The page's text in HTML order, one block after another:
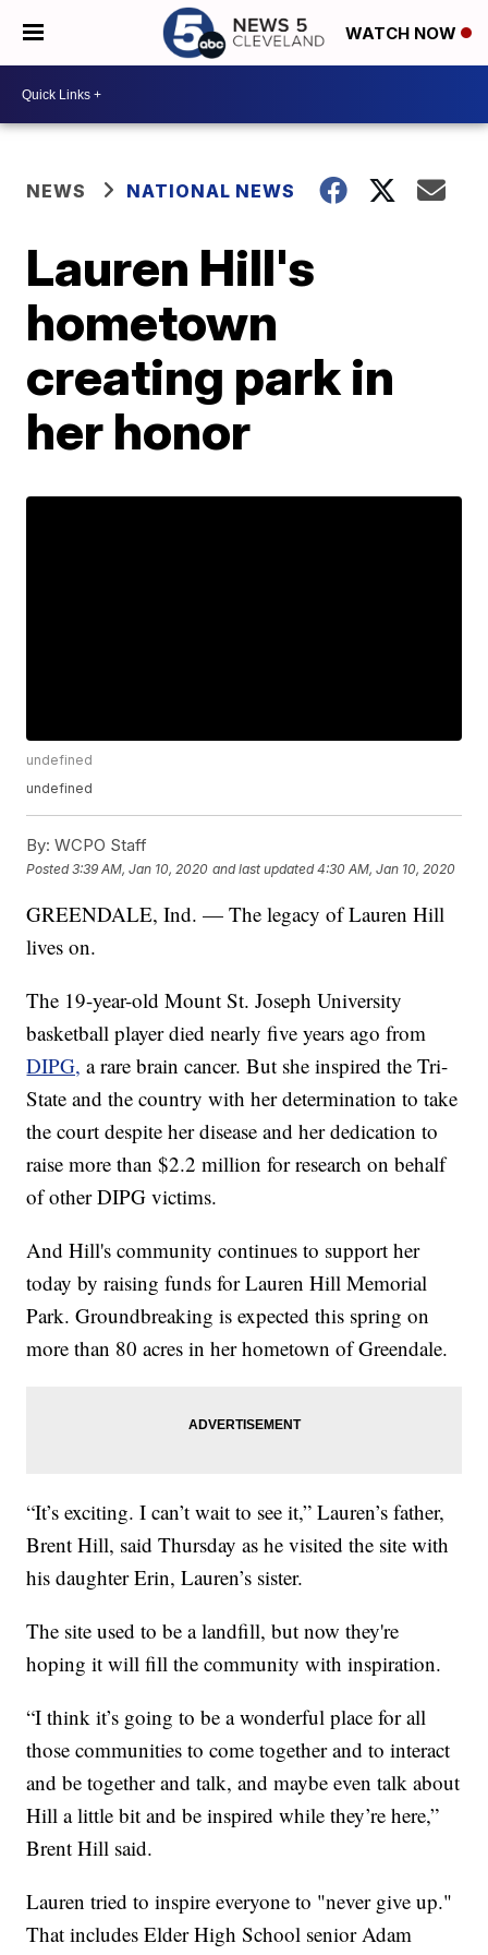
WATCH NOW
NEWS NATIONAL NEWS
Lauren Hill's
hometown
creating park in
her honor
undefined
undefined
By: WCPO Staff
Posted3:39 AM, Jan 10, 2020 and last updated 4:30 AM, Jan 10, 2020
GREENDALE, Ind. — The legacy of Lauren Hill
lives on.
The 19-year-old Mount St. Joseph University
basketball player died nearly five years ago from
DIPG, a rare brain cancer. But she inspired the Tri-
State and the country with her determination to take
the court despite her disease and her dedication to
raise more than $2.2 million for research on behalf
of other DIPG victims.
And Hill's community continues to support her
today by raising funds for Lauren Hill Memorial
Park. Groundbreaking is expected this spring on
more than 80 acres in her hometown of Greendale.
“It’s exciting. I can’t wait to see it,” Lauren’s father,
Brent Hill, said Thursday as he visited the site with
his daughter Erin, Lauren’s sister.
The site used to be a landfill, but now they're
hoping it will fill the community with inspiration.
“I think it’s going to be a wonderful place for all
those communities to come together and to interact
and be together and talk, and maybe even talk about
Hill a little bit and be inspired while they’re here,”
Brent Hill said.
Lauren tried to inspire everyone to "never give up."
That includes Elder High School senior Adam